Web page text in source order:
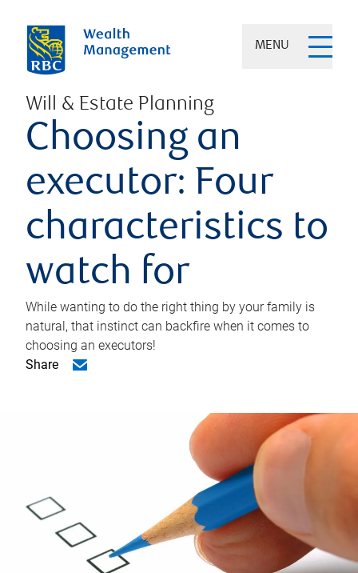
MENU
Will & Estate Planning
Choosing an
executor: Four
characteristics to
watch for
While wanting to do the right thing by your family is
natural, that instinct can backfire when it comes to
choosing an executors!
Share